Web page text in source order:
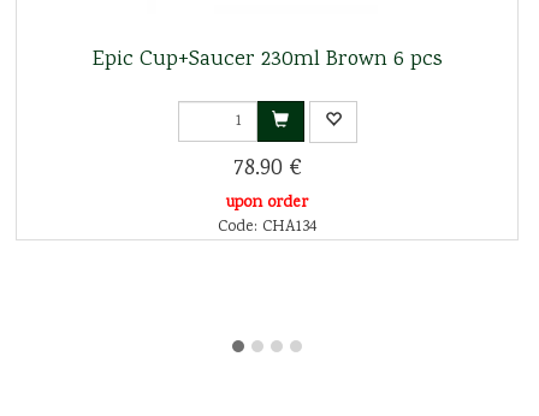
Epic Cup+Saucer 230ml Brown 6 pcs
78.90 €
upon order
Code: CHA134